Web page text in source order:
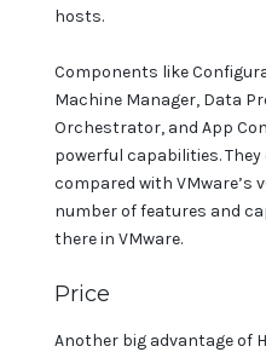
hosts.
Components like
Machine Manager, Data
Orchestrator, and App
powerful capabilities.
compared with VMware’s
number of features and
there in VMware.
Price
Another big advantage of